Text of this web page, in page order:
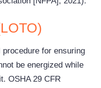
procedure for ensuring
be energized while
OSHA 29 CFR